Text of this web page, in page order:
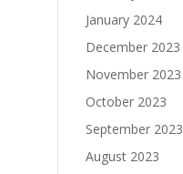
January 2024
December 2023
November 2023
October 2023
September 2023
August 2023